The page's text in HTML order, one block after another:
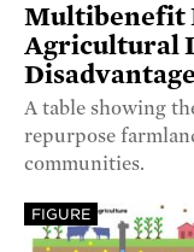
Multibenefit
Agricultural
A table showing
repurpose
communities.
FIGURE